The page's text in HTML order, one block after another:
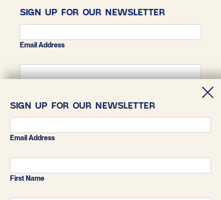
SIGN UP FOR OUR NEWSLETTER
Email Address
SIGN UP FOR OUR NEWSLETTER
Email Address
First Name